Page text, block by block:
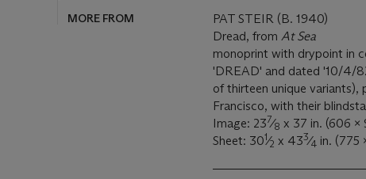
MORE FROM
PAT STEIR (B. 1940)
Dread, from At Sea
monoprint with drypoint in
'DREAD' and dated '10/4/
of thirteen unique variants),
Francisco, with their
Image: 237⁄8 x 37 in. (606 x
Sheet: 301⁄2 x 433⁄4 in. (775